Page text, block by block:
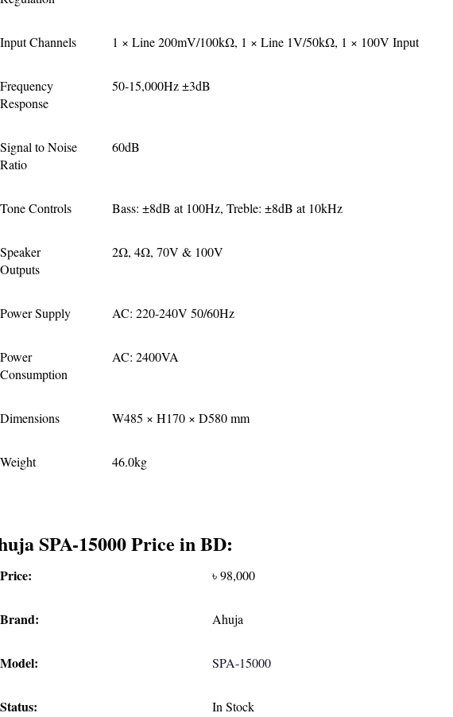
Input Channels 1 × Line 200mV/100kΩ, 1 × Line 1V/50kΩ, 1 × 100V Input
Frequency
Response
50-15,000Hz ±3dB
Signal to Noise
Ratio
60dB
Tone Controls Bass: ±8dB at 100Hz, Treble: ±8dB at 10kHz
Speaker
Outputs
2Ω, 4Ω, 70V & 100V
Power Supply AC: 220-240V 50/60Hz
Power
Consumption
AC: 2400VA
Dimensions W485 × H170 × D580 mm
Weight 46.0kg
SPA-15000 Price in BD:
Price: ৳ 98,000
Brand: Ahuja
Model: SPA-15000
Status: In Stock